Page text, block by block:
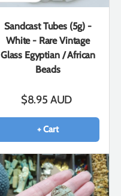
Sandcast Tubes (5g) -
White - Rare Vintage
Glass Egyptian / African
Beads
$8.95 AUD
+ Cart